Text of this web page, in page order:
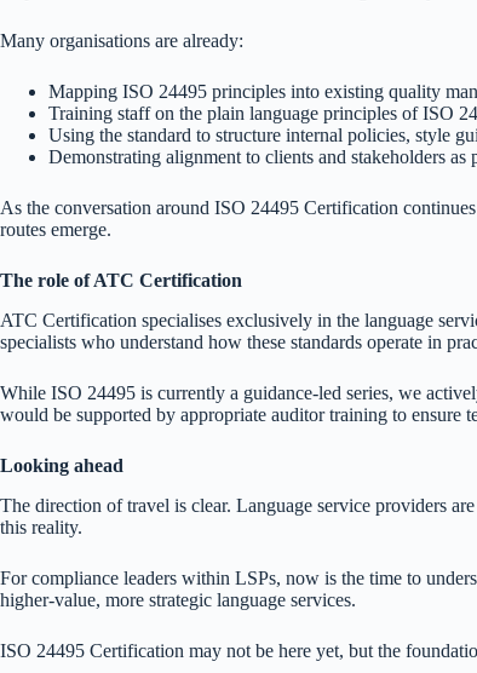
Many organisations are already:
Mapping ISO 24495 principles into existing quality
Training staff on the plain language principles of ISO
Using the standard to structure internal policies, style
Demonstrating alignment to clients and stakeholders
As the conversation around ISO 24495 Certification
routes emerge.
The role of ATC Certification
ATC Certification specialises exclusively in the language
specialists who understand how these standards operate in
While ISO 24495 is currently a guidance-led series, we
would be supported by appropriate auditor training to ensure
Looking ahead
The direction of travel is clear. Language service providers
this reality.
For compliance leaders within LSPs, now is the time to
higher-value, more strategic language services.
ISO 24495 Certification may not be here yet, but the